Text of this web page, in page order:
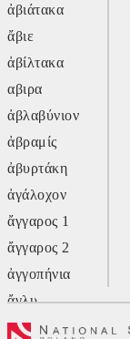
ἀβιάτακα
ἄβιε
ἀβίλτακα
αβιρα
ἀβλαβύνιον
ἀβραμίς
ἀβυρτάκη
ἀγάλοχον
ἄγγαρος 1
ἄγγαρος 2
ἀγγοπήνια
ἄγλυ
ἄγον